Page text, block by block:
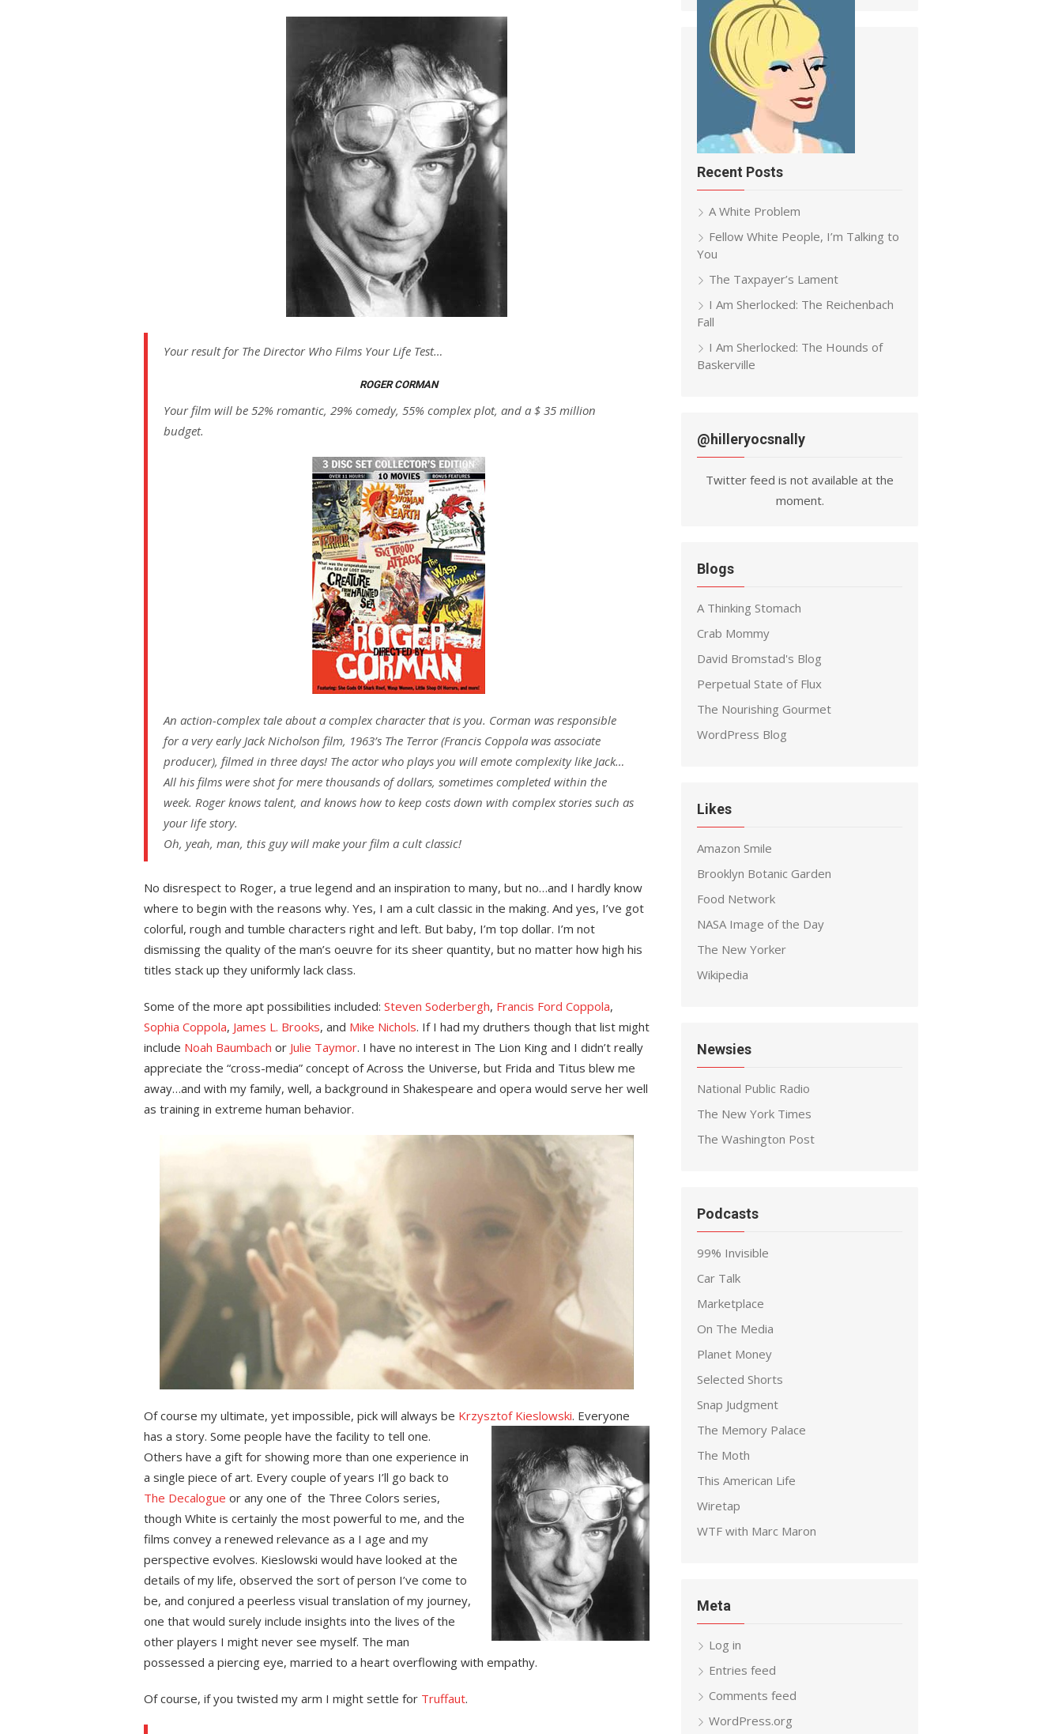
Your result for The Director Who Films Your Life Test…
ROGER CORMAN
Your film will be 52% romantic, 29% comedy, 55% complex plot, and a $ 35 million
budget.
An action-complex tale about a complex character that is you. Corman was responsible
for a very early Jack Nicholson film, 1963’s The Terror (Francis Coppola was associate
producer), filmed in three days! The actor who plays you will emote complexity like Jack…
All his films were shot for mere thousands of dollars, sometimes completed within the
week. Roger knows talent, and knows how to keep costs down with complex stories such as
your life story.
Oh, yeah, man, this guy will make your film a cult classic!
No disrespect to Roger, a true legend and an inspiration to many, but no…and I hardly know
where to begin with the reasons why. Yes, I am a cult classic in the making. And yes, I’ve got
colorful, rough and tumble characters right and left. But baby, I’m top dollar. I’m not
dismissing the quality of the man’s oeuvre for its sheer quantity, but no matter how high his
titles stack up they uniformly lack class.
Some of the more apt possibilities included: Steven Soderbergh, Francis Ford Coppola,
Sophia Coppola, James L. Brooks, and Mike Nichols. If I had my druthers though that list might
include Noah Baumbach or Julie Taymor. I have no interest in The Lion King and I didn’t really
appreciate the “cross-media” concept of Across the Universe, but Frida and Titus blew me
away…and with my family, well, a background in Shakespeare and opera would serve her well
as training in extreme human behavior.
Of course my ultimate, yet impossible, pick will always be Krzysztof Kieslowski. Everyone
has a story. Some people have the facility to tell one.
Others have a gift for showing more than one experience in
a single piece of art. Every couple of years I’ll go back to
The Decalogue or any one of the Three Colors series,
though White is certainly the most powerful to me, and the
films convey a renewed relevance as a I age and my
perspective evolves. Kieslowski would have looked at the
details of my life, observed the sort of person I’ve come to
be, and conjured a peerless visual translation of my journey,
one that would surely include insights into the lives of the
other players I might never see myself. The man
possessed a piercing eye, married to a heart overflowing with empathy.
Of course, if you twisted my arm I might settle for Truffaut.
Recent Posts
A White Problem
Fellow White People, I’m Talking to
You
The Taxpayer’s Lament
I Am Sherlocked: The Reichenbach
Fall
I Am Sherlocked: The Hounds of
Baskerville
@hilleryocsnally
Twitter feed is not available at the
moment.
Blogs
A Thinking Stomach
Crab Mommy
David Bromstad's Blog
Perpetual State of Flux
The Nourishing Gourmet
WordPress Blog
Likes
Amazon Smile
Brooklyn Botanic Garden
Food Network
NASA Image of the Day
The New Yorker
Wikipedia
Newsies
National Public Radio
The New York Times
The Washington Post
Podcasts
99% Invisible
Car Talk
Marketplace
On The Media
Planet Money
Selected Shorts
Snap Judgment
The Memory Palace
The Moth
This American Life
Wiretap
WTF with Marc Maron
Meta
Log in
Entries feed
Comments feed
WordPress.org